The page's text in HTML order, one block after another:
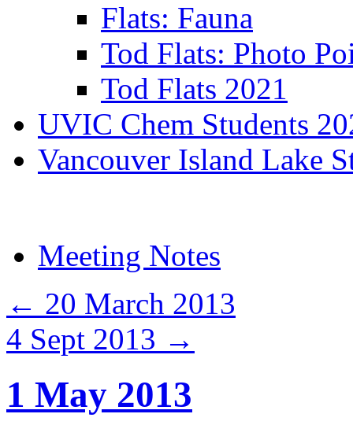
Flats: Fauna
Tod Flats: Photo
Tod Flats 2021
UVIC Chem Students
Vancouver Island Lake
Meeting Notes
← 20 March 2013
4 Sept 2013 →
1 May 2013